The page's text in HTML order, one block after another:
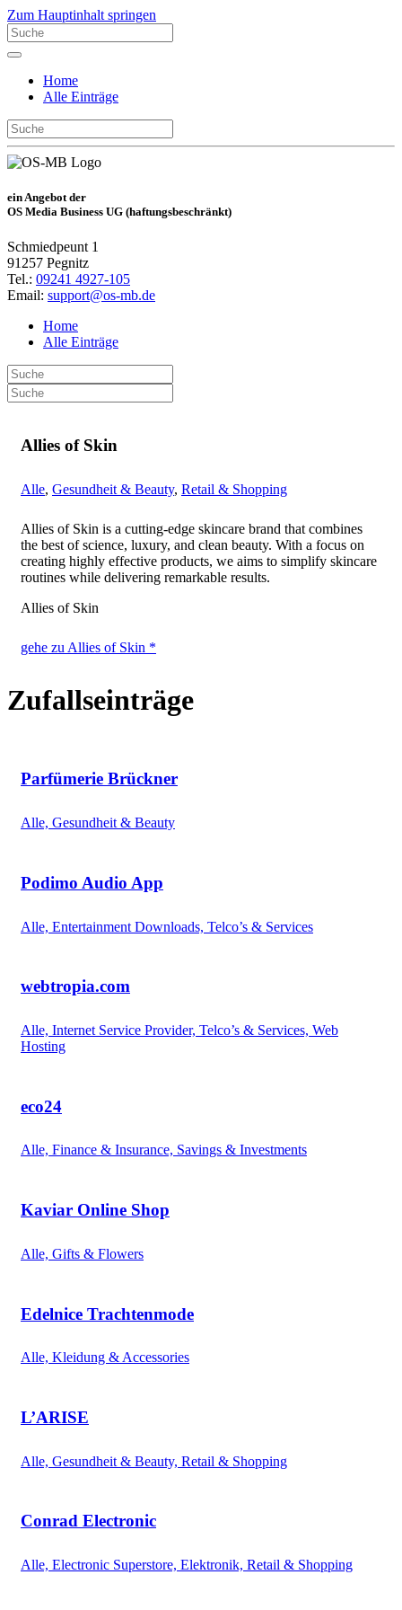
Zum Hauptinhalt springen
Home
Alle Einträge
ein Angebot der
OS Media Business UG (haftungsbeschränkt)
Schmiedpeunt 1
91257 Pegnitz
Tel.: 09241 4927-105
Email: support@os-mb.de
Home
Alle Einträge
Allies of Skin
Alle, Gesundheit & Beauty, Retail & Shopping
Allies of Skin is a cutting-edge skincare brand that combines
the best of science, luxury, and clean beauty. With a focus on
creating highly effective products, we aims to simplify skincare
routines while delivering remarkable results.
Allies of Skin
gehe zu Allies of Skin *
Zufallseinträge
Parfümerie Brückner
Alle, Gesundheit & Beauty
Podimo Audio App
Alle, Entertainment Downloads, Telco’s & Services
webtropia.com
Alle, Internet Service Provider, Telco’s & Services, Web
Hosting
eco24
Alle, Finance & Insurance, Savings & Investments
Kaviar Online Shop
Alle, Gifts & Flowers
Edelnice Trachtenmode
Alle, Kleidung & Accessories
L’ARISE
Alle, Gesundheit & Beauty, Retail & Shopping
Conrad Electronic
Alle, Electronic Superstore, Elektronik, Retail & Shopping